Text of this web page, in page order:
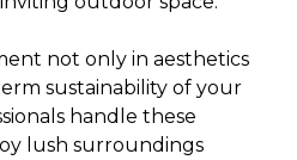
not only in aesthetics
sustainability of your
handle these
lush surroundings